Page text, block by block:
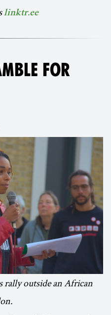
linktr.ee
FOR
rally outside an African